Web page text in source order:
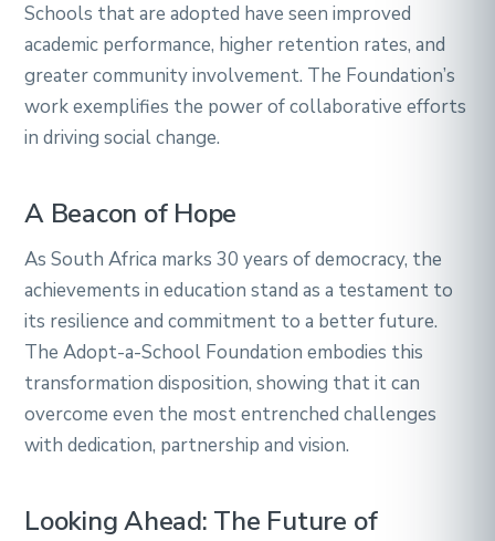
Schools that are adopted have seen improved
academic performance, higher retention rates, and
greater community involvement. The Foundation’s
work exemplifies the power of collaborative efforts
in driving social change.
A Beacon of Hope
As South Africa marks 30 years of democracy, the
achievements in education stand as a testament to
its resilience and commitment to a better future.
The Adopt-a-School Foundation embodies this
transformation disposition, showing that it can
overcome even the most entrenched challenges
with dedication, partnership and vision.
Looking Ahead: The Future of